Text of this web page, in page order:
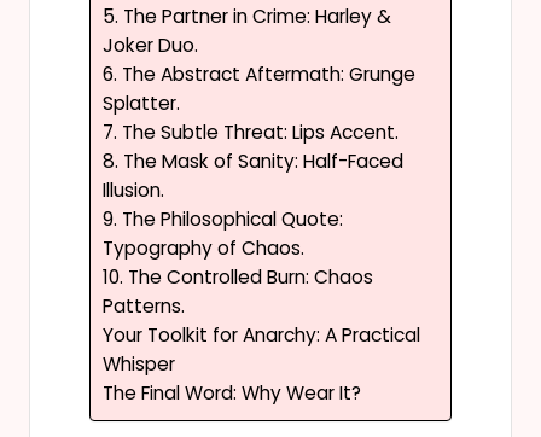
5. The Partner in Crime: Harley &
Joker Duo.
6. The Abstract Aftermath: Grunge
Splatter.
7. The Subtle Threat: Lips Accent.
8. The Mask of Sanity: Half-Faced
Illusion.
9. The Philosophical Quote:
Typography of Chaos.
10. The Controlled Burn: Chaos
Patterns.
Your Toolkit for Anarchy: A Practical
Whisper
The Final Word: Why Wear It?